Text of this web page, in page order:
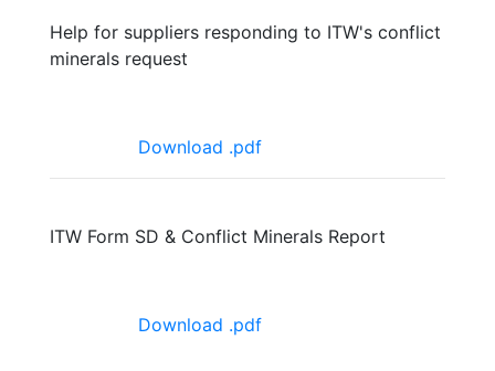
Help for suppliers responding to ITW's conflict
minerals request
Download .pdf
ITW Form SD & Conflict Minerals Report
Download .pdf